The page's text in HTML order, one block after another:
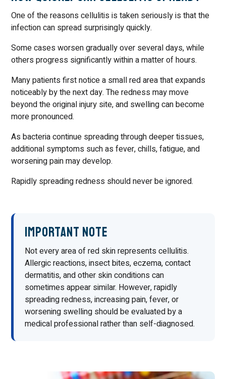
One of the reasons cellulitis is taken seriously is that the
infection can spread surprisingly quickly.
Some cases worsen gradually over several days, while
others progress significantly within a matter of hours.
Many patients first notice a small red area that expands
noticeably by the next day. The redness may move
beyond the original injury site, and swelling can become
more pronounced.
As bacteria continue spreading through deeper tissues,
additional symptoms such as fever, chills, fatigue, and
worsening pain may develop.
Rapidly spreading redness should never be ignored.
Important Note
Not every area of red skin represents cellulitis.
Allergic reactions, insect bites, eczema, contact
dermatitis, and other skin conditions can
sometimes appear similar. However, rapidly
spreading redness, increasing pain, fever, or
worsening swelling should be evaluated by a
medical professional rather than self-diagnosed.